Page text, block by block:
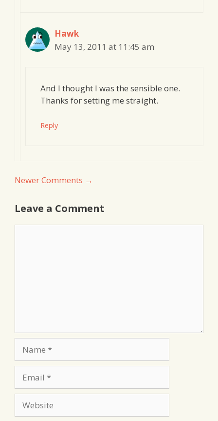
Hawk
May 13, 2011 at 11:45 am
And I thought I was the sensible one.
Thanks for setting me straight.
Reply
Comment
Newer Comments →
Leave a Comment